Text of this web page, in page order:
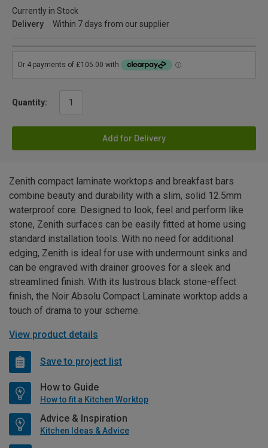
Currently in Stock
Delivery
Within 7 days from our supplier
Quantity:
Add for Delivery
Zenith compact laminate worktops and breakfast bars
combine beauty and durability with a slim, solid 12.5mm
waterproof core. Designed to look, feel and perform like
stone, Zenith surfaces can be easily fitted at home using
standard installation tools. With no need for additional
edging, Zenith is ideal for use with undermount sinks and
can be engraved with drainer grooves for a sleek and
streamlined finish. With its lustrous black stone-effect
finish, the Noir Absolu Compact Laminate worktop adds a
touch of drama to your scheme.
View product details
Save to project list
How to Guide
How to fit a Kitchen Worktop
Advice & Inspiration
Kitchen Ideas & Advice